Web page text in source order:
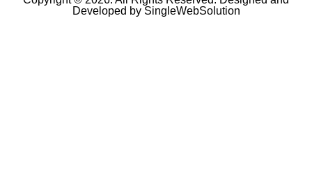
Developed by SingleWebSolution